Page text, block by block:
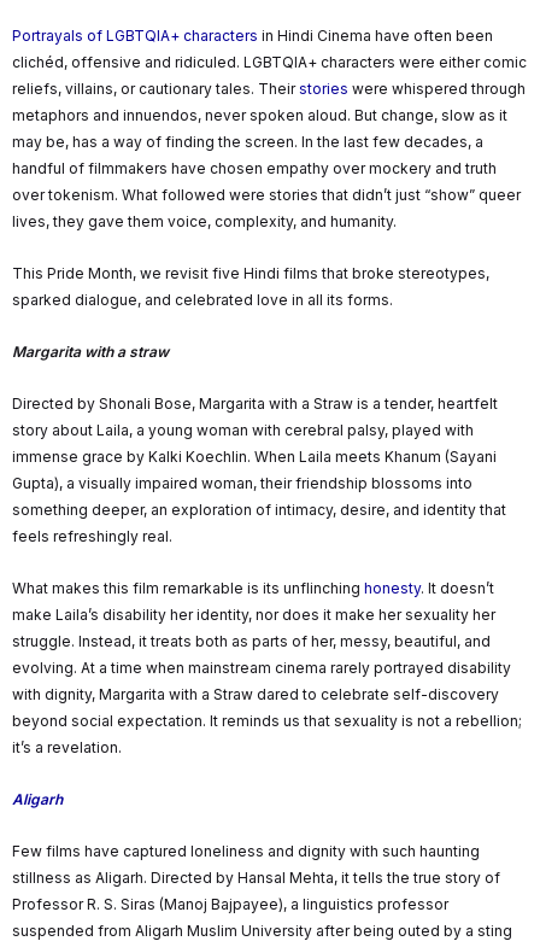
Portrayals of LGBTQIA+ characters in Hindi Cinema have often been
clichéd, offensive and ridiculed. LGBTQIA+ characters were either comic
reliefs, villains, or cautionary tales. Theirstories were whispered through
metaphors and innuendos, never spoken aloud. But change, slow as it
may be, has a way of finding the screen. In the last few decades, a
handful of filmmakers have chosen empathy over mockery and truth
over tokenism. What followed were stories that didn’t just “show” queer
lives, they gave them voice, complexity, and humanity.
This Pride Month, we revisit five Hindi films that broke stereotypes,
sparked dialogue, and celebrated love in all its forms.
Margarita with a straw
Directed by Shonali Bose, Margarita with a Straw is a tender, heartfelt
story about Laila, a young woman with cerebral palsy, played with
immense grace by Kalki Koechlin. When Laila meets Khanum (Sayani
Gupta), a visually impaired woman, their friendship blossoms into
something deeper, an exploration of intimacy, desire, and identity that
feels refreshingly real.
What makes this film remarkable is its unflinching honesty. It doesn’t
make Laila’s disability her identity, nor does it make her sexuality her
struggle. Instead, it treats both as parts of her, messy, beautiful, and
evolving. At a time when mainstream cinema rarely portrayed disability
with dignity, Margarita with a Straw dared to celebrate self-discovery
beyond social expectation. It reminds us that sexuality is not a rebellion;
it’s a revelation.
Aligarh
Few films have captured loneliness and dignity with such haunting
stillness as Aligarh. Directed by Hansal Mehta, it tells the true story of
Professor R. S. Siras (Manoj Bajpayee), a linguistics professor
suspended from Aligarh Muslim University after being outed by a sting